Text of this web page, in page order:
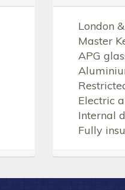
London
Master
APG
Electric
Internal
Fully